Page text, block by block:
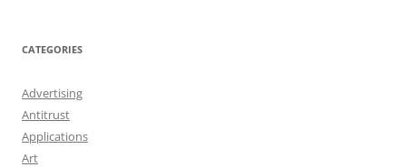
CATEGORIES
Advertising
Antitrust
Applications
Art